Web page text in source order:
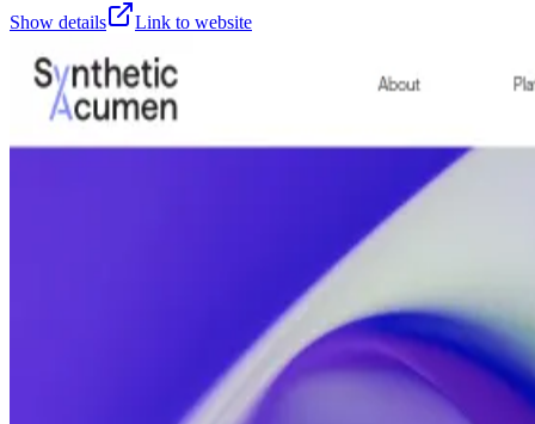
Show details
Link to website